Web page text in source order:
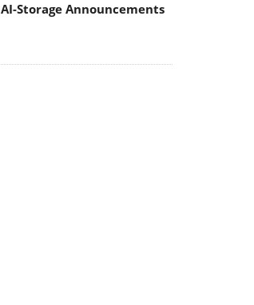
AI-Storage Announcements